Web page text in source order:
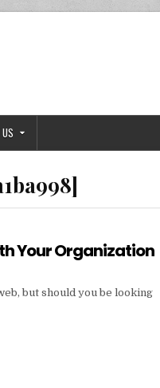
Your Organization
but should you be looking